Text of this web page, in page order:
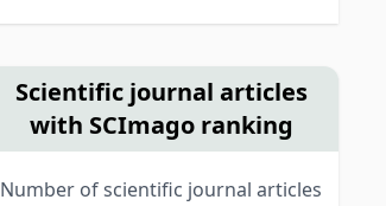
Scientific journal articles
with SCImago ranking
Number of scientific journal articles